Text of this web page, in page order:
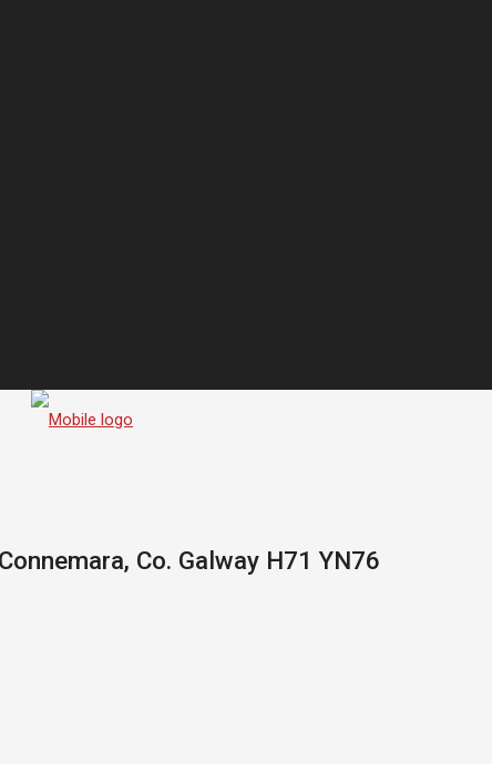
Co. Galway H71 YN76